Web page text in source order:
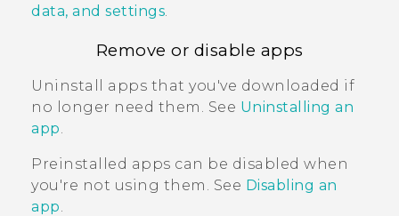
data, and settings.
Remove or disable apps
Uninstall apps that you've downloaded if
no longer need them. See Uninstalling an
app
Preinstalled apps can be disabled when
you're not using them. See Disabling an
app